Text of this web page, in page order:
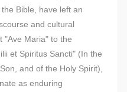
Bible, have left an
and cultural
"Ave Maria" to the
et Spiritus Sancti" (In the
and of the Holy Spirit),
as enduring